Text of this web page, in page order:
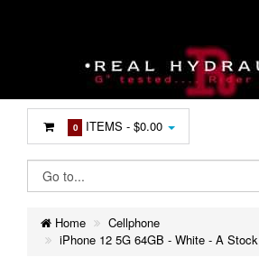
0 ITEMS -$0.00
Home
Cellphone
iPhone 12 5G 64GB - White - A Stock